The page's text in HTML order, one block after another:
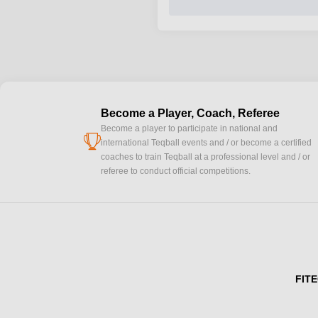
cup
Become a Player, Coach, Referee
Become a player to participate in national and
international Teqball events and / or become a certified
coaches to train Teqball at a professional level and / or
referee to conduct official competitions.